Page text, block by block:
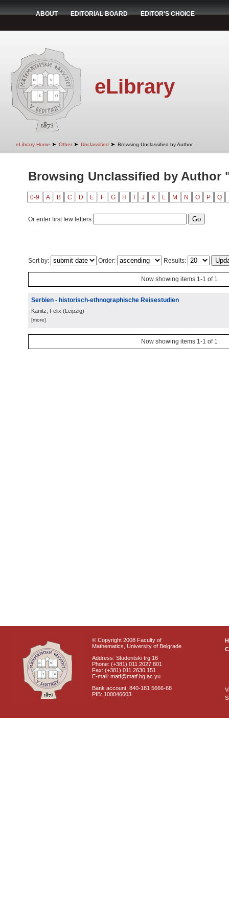
ABOUT EDITORIAL BOARD EDITOR'S CHOICE
eLibrary
eLibrary Home ➤ Other ➤ Unclassified ➤ Browsing Unclassified by Author
Browsing Unclassified by Author
0-9 A B C D E F G H J K L M N O P Q
Or enter first few letters:
Sort by: Order: Results:
Now showing items 1-1 of 1
Serbien - historisch-ethnographische Reisestudien
Kanitz, Felix (Leipzig)
[more]
Now showing items 1-1 of 1
© Copyright 2008 Faculty of
Mathematics, University of Belgrade
Address: Studentski trg 16
Phone: (+381) 011 2027 801
Fax: (+381) 011 2630 151
E-mail: matf@matf.bg.ac.yu
Bank account: 840-181 5666-68
PIB: 100046603